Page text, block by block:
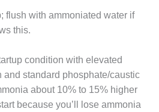
flush with ammoniated water if
this.
condition with elevated
and standard phosphate/caustic
about 10% to 15% higher
because you’ll lose ammonia